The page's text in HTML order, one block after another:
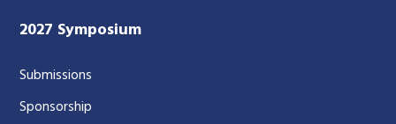
2027 Symposium
Submissions
Sponsorship